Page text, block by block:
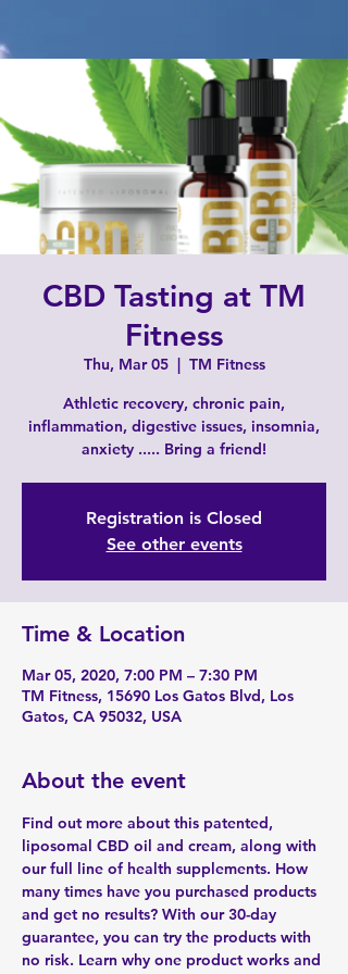
CBD Tasting at TM
Fitness
Thu, Mar 05
  |
TM Fitness
Athletic recovery, chronic pain,
inflammation, digestive issues, insomnia,
anxiety ..... Bring a friend!
Registration is Closed
See other events
Time & Location
Mar 05, 2020, 7:00 PM – 7:30 PM
TM Fitness, 15690 Los Gatos Blvd, Los
Gatos, CA 95032, USA
About the event
Find out more about this patented,
liposomal CBD oil and cream, along with
our full line of health supplements. How
many times have you purchased products
and get no results? With our 30-day
guarantee, you can try the products with
no risk. Learn why one product works and